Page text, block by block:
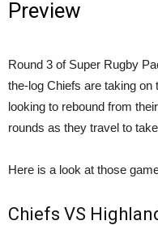
Preview
Round 3 of Super Rugby
the-log Chiefs are taking on
looking to rebound from
rounds as they travel to
Here is a look at those
Chiefs VS